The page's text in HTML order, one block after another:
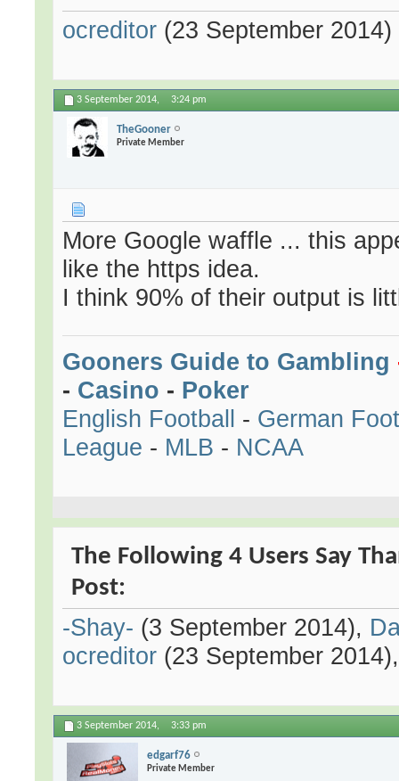
ocreditor (23 September 2014)
3 September 2014, 3:24 pm
TheGooner
Private Member
More Google waffle ... this
like the https idea.
I think 90% of their output is
Gooners Guide to Gambling
- Casino - Poker
English Football - German
League - MLB - NCAA
The Following 4 Users Say
Post:
-Shay- (3 September 2014),
ocreditor (23 September
3 September 2014, 3:33 pm
edgarf76
Private Member